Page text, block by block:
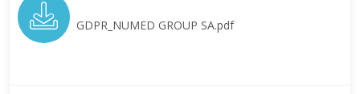
GDPR_NUMED GROUP SA.pdf